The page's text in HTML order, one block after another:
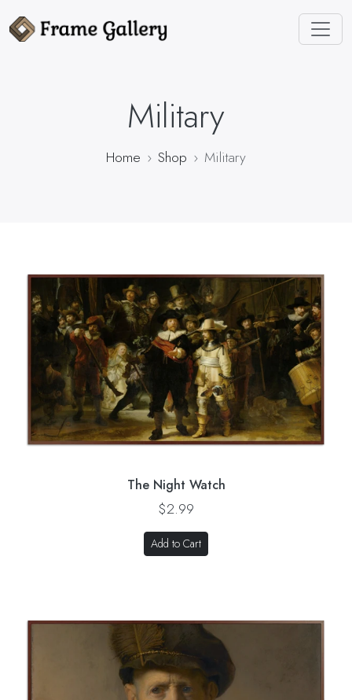
Military
Home Shop Military
The Night Watch
$2.99
Add to Cart